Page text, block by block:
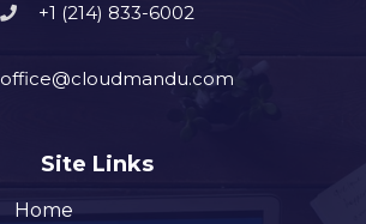
+1 (214) 833-6002
office@cloudmandu.com
Site Links
Home